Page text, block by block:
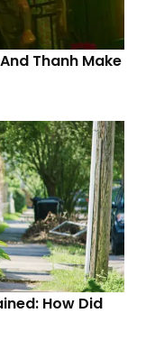
Thanh Make
How Did